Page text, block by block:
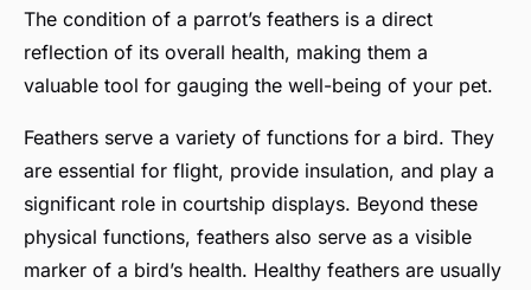
The condition of a parrot’s feathers is a direct
reflection of its overall health, making them a
valuable tool for gauging the well-being of your pet.
Feathers serve a variety of functions for a bird. They
are essential for flight, provide insulation, and play a
significant role in courtship displays. Beyond these
physical functions, feathers also serve as a visible
marker of a bird’s health. Healthy feathers are usually